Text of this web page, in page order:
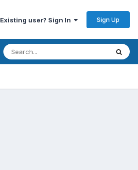
Existing user? Sign In Sign Up